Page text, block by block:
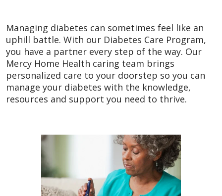
Managing diabetes can sometimes feel like an
uphill battle. With our Diabetes Care Program,
you have a partner every step of the way. Our
Mercy Home Health caring team brings
personalized care to your doorstep so you can
manage your diabetes with the knowledge,
resources and support you need to thrive.